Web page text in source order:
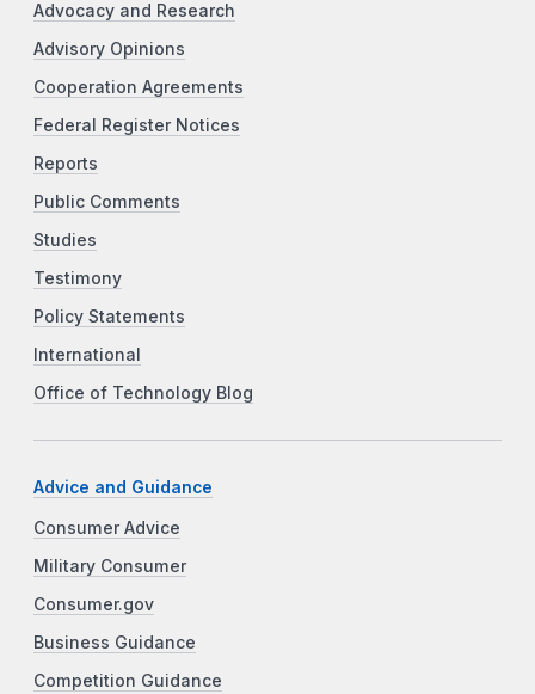
Advocacy and Research
Advisory Opinions
Cooperation Agreements
Federal Register Notices
Reports
Public Comments
Studies
Testimony
Policy Statements
International
Office of Technology Blog
Advice and Guidance
Consumer Advice
Military Consumer
Consumer.gov
Business Guidance
Competition Guidance